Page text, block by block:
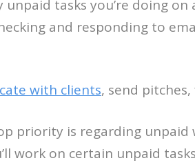
unpaid tasks you’re doing
and responding to
with clients, send
priority is regarding unpaid
work on certain unpaid